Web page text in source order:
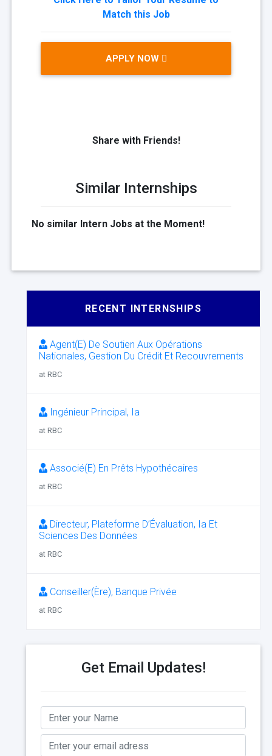
Match this Job
APPLY NOW
Share with Friends!
Similar Internships
No similar Intern Jobs at the Moment!
RECENT INTERNSHIPS
Agent(E) De Soutien Aux Opérations
Nationales, Gestion Du Crédit Et Recouvrements
at RBC
Ingénieur Principal, Ia
at RBC
Associé(E) En Prêts Hypothécaires
at RBC
Directeur, Plateforme D’Évaluation, Ia Et
Sciences Des Données
at RBC
Conseiller(Ère), Banque Privée
at RBC
Get Email Updates!